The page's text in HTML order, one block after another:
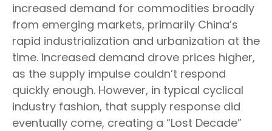
increased demand for commodities broadly
from emerging markets, primarily China’s
rapid industrialization and urbanization at the
time. Increased demand drove prices higher,
as the supply impulse couldn’t respond
quickly enough. However, in typical cyclical
industry fashion, that supply response did
eventually come, creating a “Lost Decade”